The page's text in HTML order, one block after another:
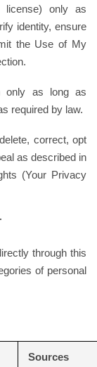
license) only as
identity, ensure
the Use of My
only as long as
required by law.
correct, opt
as described in
(Your Privacy
through this
of personal
Sources